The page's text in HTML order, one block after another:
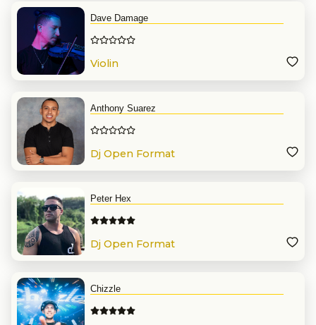
Dave Damage
Violin
Anthony Suarez
Dj Open Format
Peter Hex
Dj Open Format
Chizzle